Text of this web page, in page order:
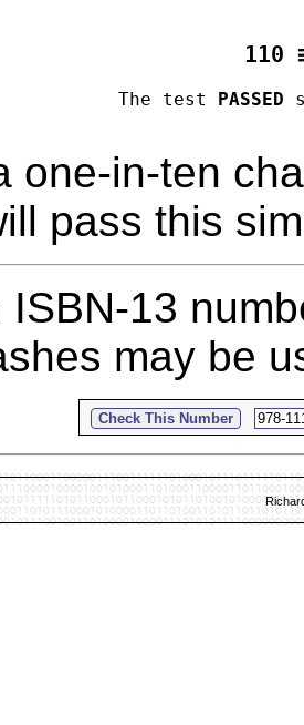
110
The test PASSED
one-in-ten
pass this
ISBN-13
may be